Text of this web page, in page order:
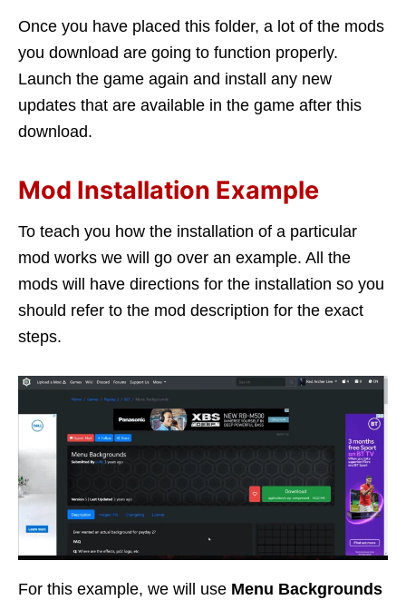
Once you have placed this folder, a lot of the mods
you download are going to function properly.
Launch the game again and install any new
updates that are available in the game after this
download.
Mod Installation Example
To teach you how the installation of a particular
mod works we will go over an example. All the
mods will have directions for the installation so you
should refer to the mod description for the exact
steps.
For this example, we will use Menu Backgrounds